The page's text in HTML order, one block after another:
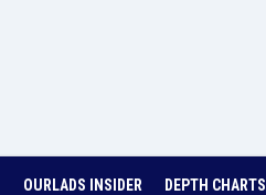
OURLADS INSIDER DEPTH CHARTS